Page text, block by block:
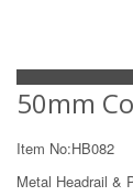
50mm
Item No:HB082
Metal Headrail &